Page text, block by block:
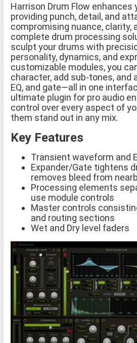
Harrison Drum Flow enhances
providing punch, detail, and
compromising nuance, clarity,
complete drum processing
sculpt your drums with
personality, dynamics, and
customizable modules, you
character, add sub-tones, and
EQ, and gate—all in one
ultimate plugin for pro audio
control over every aspect of
them stand out in any mix.
Key Features
Transient waveform and
Expander/Gate tightens
removes bleed from
Processing elements
use module controls
Master controls
and routing sections
Wet and Dry level faders